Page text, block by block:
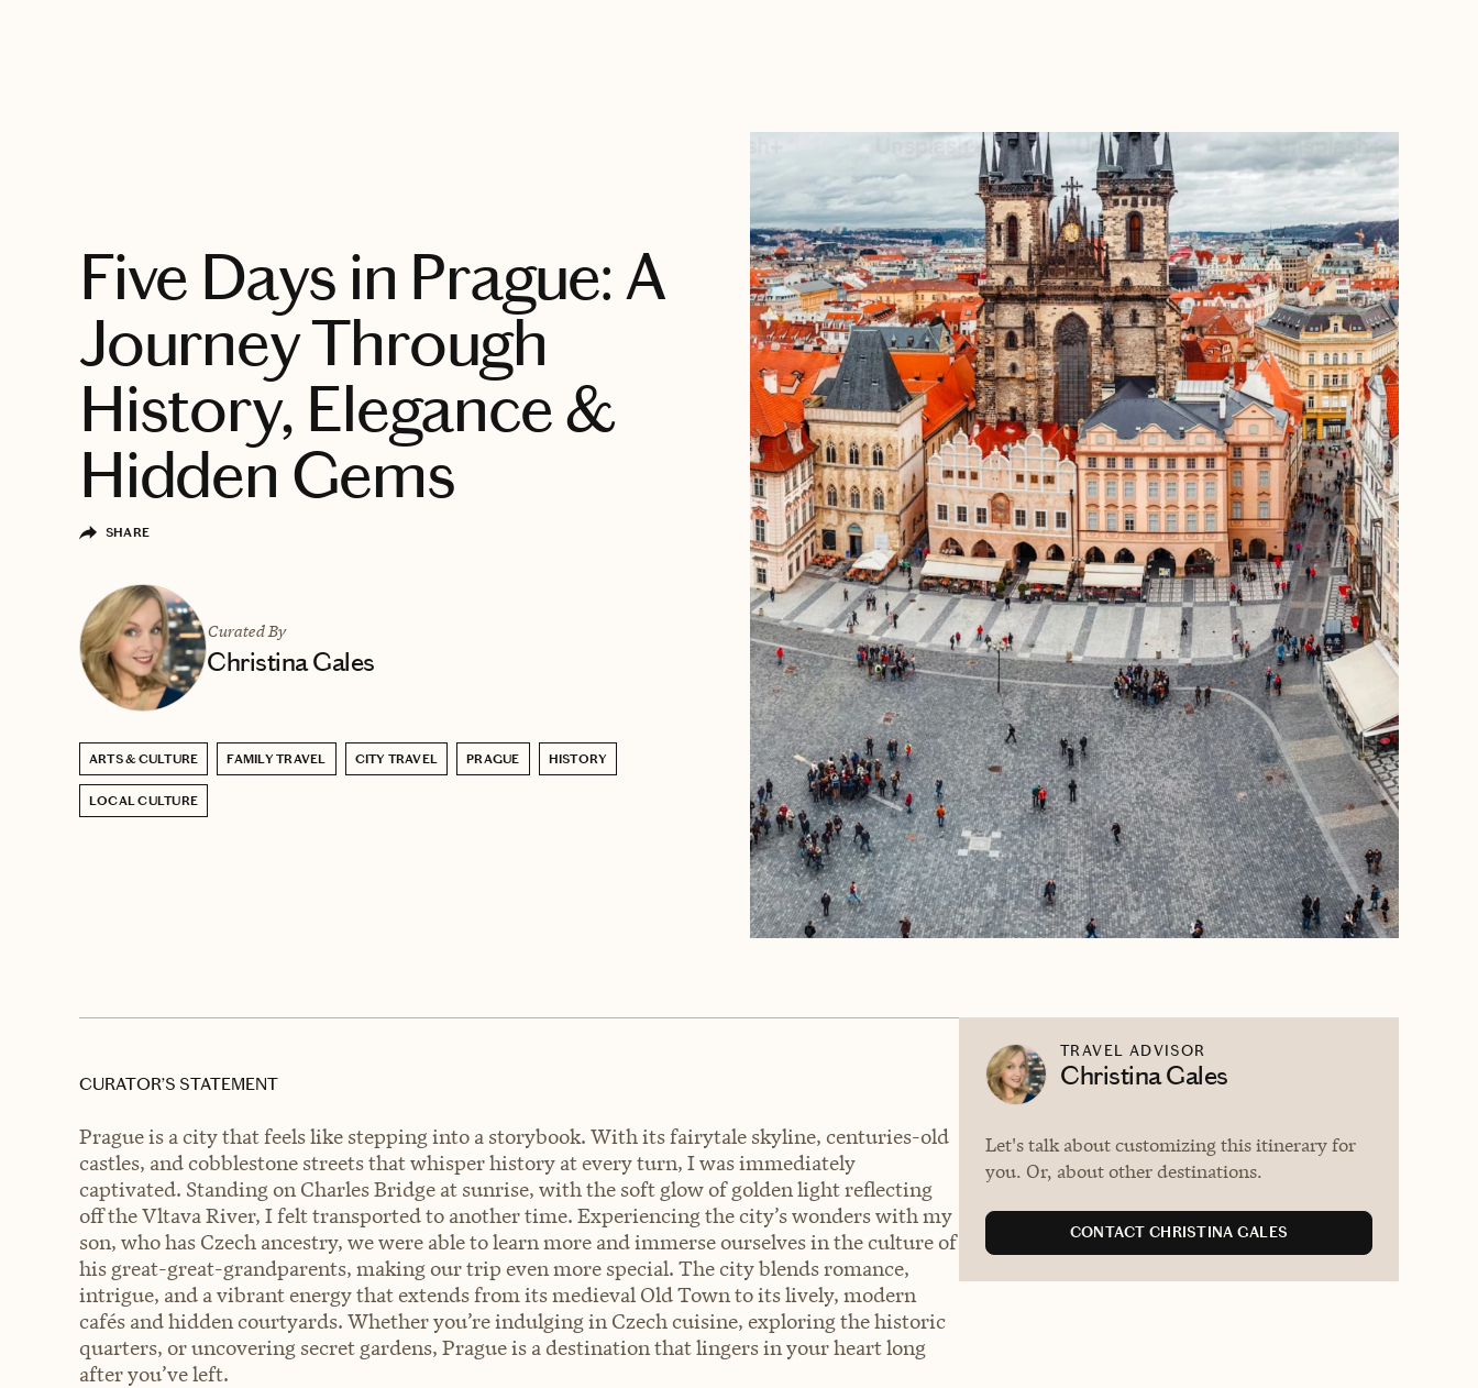
Five Days in Prague: A
Journey Through
History, Elegance &
Hidden Gems
SHARE
Curated By
Christina Gales
ARTS & CULTURE FAMILY TRAVEL CITY TRAVEL PRAGUE HISTORY
LOCAL CULTURE
CURATOR’S STATEMENT
Prague is a city that feels like stepping into a storybook. With its fairytale skyline, centuries-old
castles, and cobblestone streets that whisper history at every turn, I was immediately
captivated. Standing on Charles Bridge at sunrise, with the soft glow of golden light reflecting
off the Vltava River, I felt transported to another time. Experiencing the city’s wonders with my
son, who has Czech ancestry, we were able to learn more and immerse ourselves in the culture of
his great-great-grandparents, making our trip even more special. The city blends romance,
intrigue, and a vibrant energy that extends from its medieval Old Town to its lively, modern
cafés and hidden courtyards. Whether you’re indulging in Czech cuisine, exploring the historic
quarters, or uncovering secret gardens, Prague is a destination that lingers in your heart long
after you’ve left.
TRAVEL ADVISOR
Christina Gales
Let's talk about customizing this itinerary for
you. Or, about other destinations.
CONTACT CHRISTINA GALES